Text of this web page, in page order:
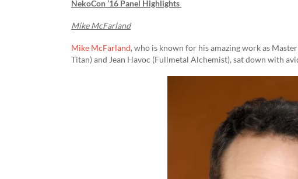
NekoCon ’16 Panel Highlights
Mike McFarland
Mike McFarland, who is known for his amazing work as
Titan) and Jean Havoc (Fullmetal Alchemist), sat down with